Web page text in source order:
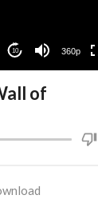
10 360p
of